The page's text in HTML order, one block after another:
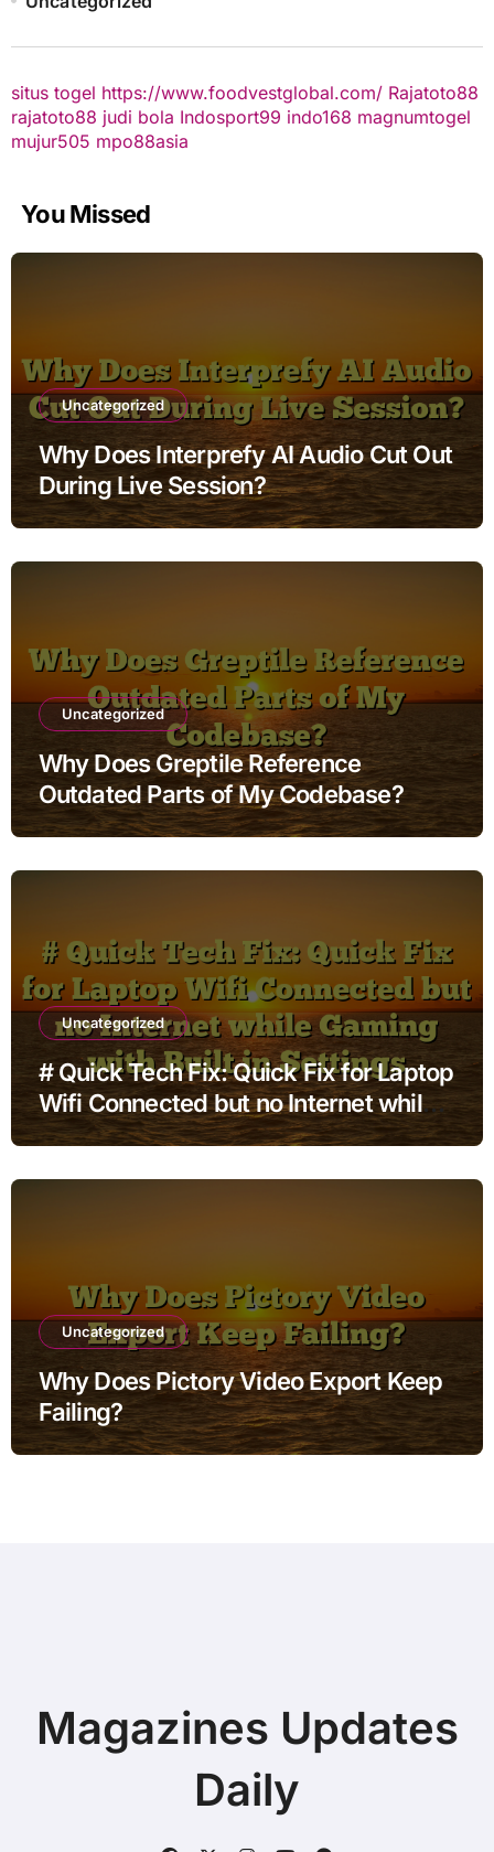
situs togel https://www.foodvestglobal.com/ Rajatoto88
rajatoto88 judi bola Indosport99 indo168 magnumtogel
mujur505 mpo88asia
You Missed
Uncategorized
Why Does Interprefy AI Audio Cut Out
During Live Session?
Uncategorized
Why Does Greptile Reference
Outdated Parts of My Codebase?
Uncategorized
# Quick Tech Fix: Quick Fix for Laptop
Wifi Connected but no Internet while
Gaming with Built in Settings
Uncategorized
Why Does Pictory Video Export Keep
Failing?
Magazines Updates
Daily